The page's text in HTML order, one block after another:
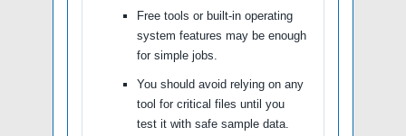
Free tools or built-in operating
system features may be enough
for simple jobs.
You should avoid relying on any
tool for critical files until you
test it with safe sample data.